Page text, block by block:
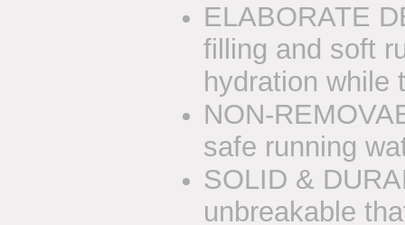
ELABORATE
filling and soft
hydration while
NON-
safe running
SOLID &
unbreakable